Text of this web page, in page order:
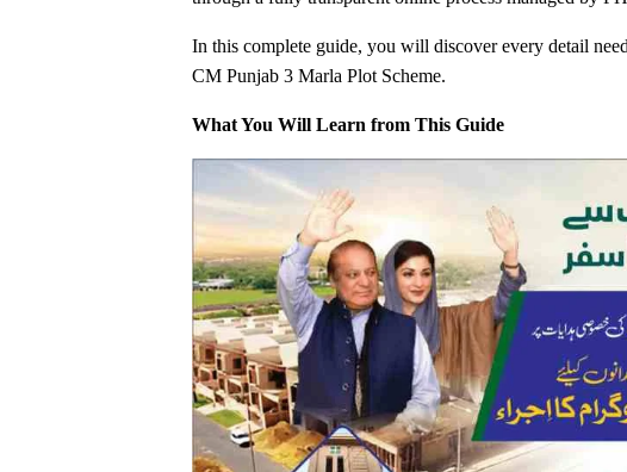
In this complete guide, you will discover every detail
CM Punjab 3 Marla Plot Scheme.
What You Will Learn from This Guide